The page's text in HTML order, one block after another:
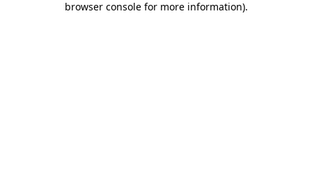
browser console for more information).